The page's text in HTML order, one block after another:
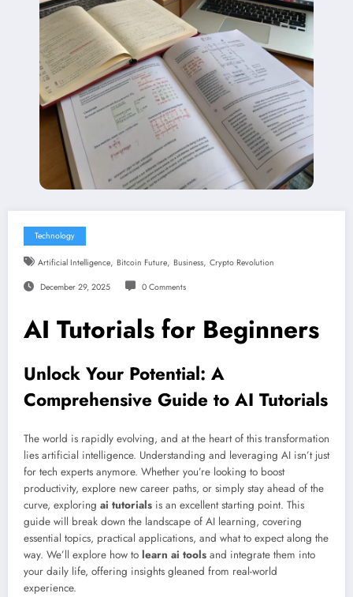
Technology
Artificial Intelligence, Bitcoin Future, Business, Crypto Revolution
December 29, 2025 0 Comments
AI Tutorials for Beginners
Unlock Your Potential: A
Comprehensive Guide to AI Tutorials
The world is rapidly evolving, and at the heart of this transformation
lies artificial intelligence. Understanding and leveraging AI isn’t just
for tech experts anymore. Whether you’re looking to boost
productivity, explore new career paths, or simply stay ahead of the
curve, exploring ai tutorials is an excellent starting point. This
guide will break down the landscape of AI learning, covering
essential topics, practical applications, and what to expect along the
way. We’ll explore how to learn ai tools and integrate them into
your daily life, offering insights gleaned from real-world
experience.